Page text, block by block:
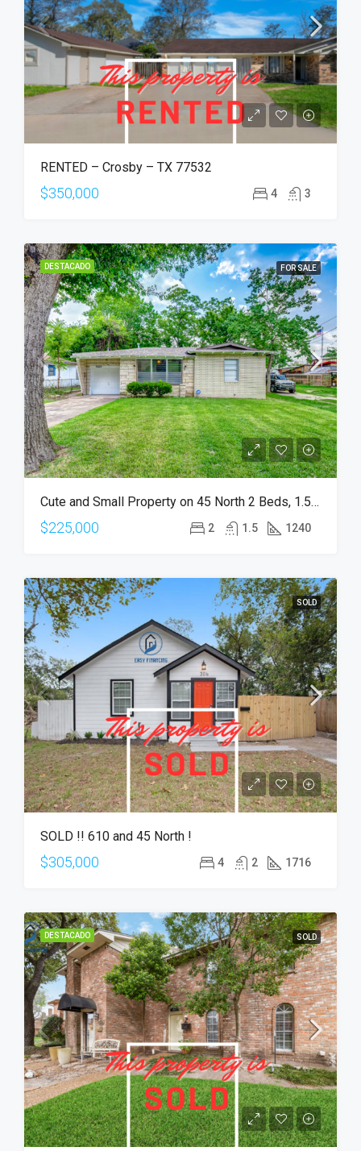
RENTED – Crosby – TX 77532
$350,000 4 3
DESTACADO FOR SALE
Cute and Small Property on 45 North 2 Beds, 1.5 Bath
$225,000 2 1.5 1240
SOLD
SOLD !! 610 and 45 North !
$305,000 4 2 1716
DESTACADO SOLD